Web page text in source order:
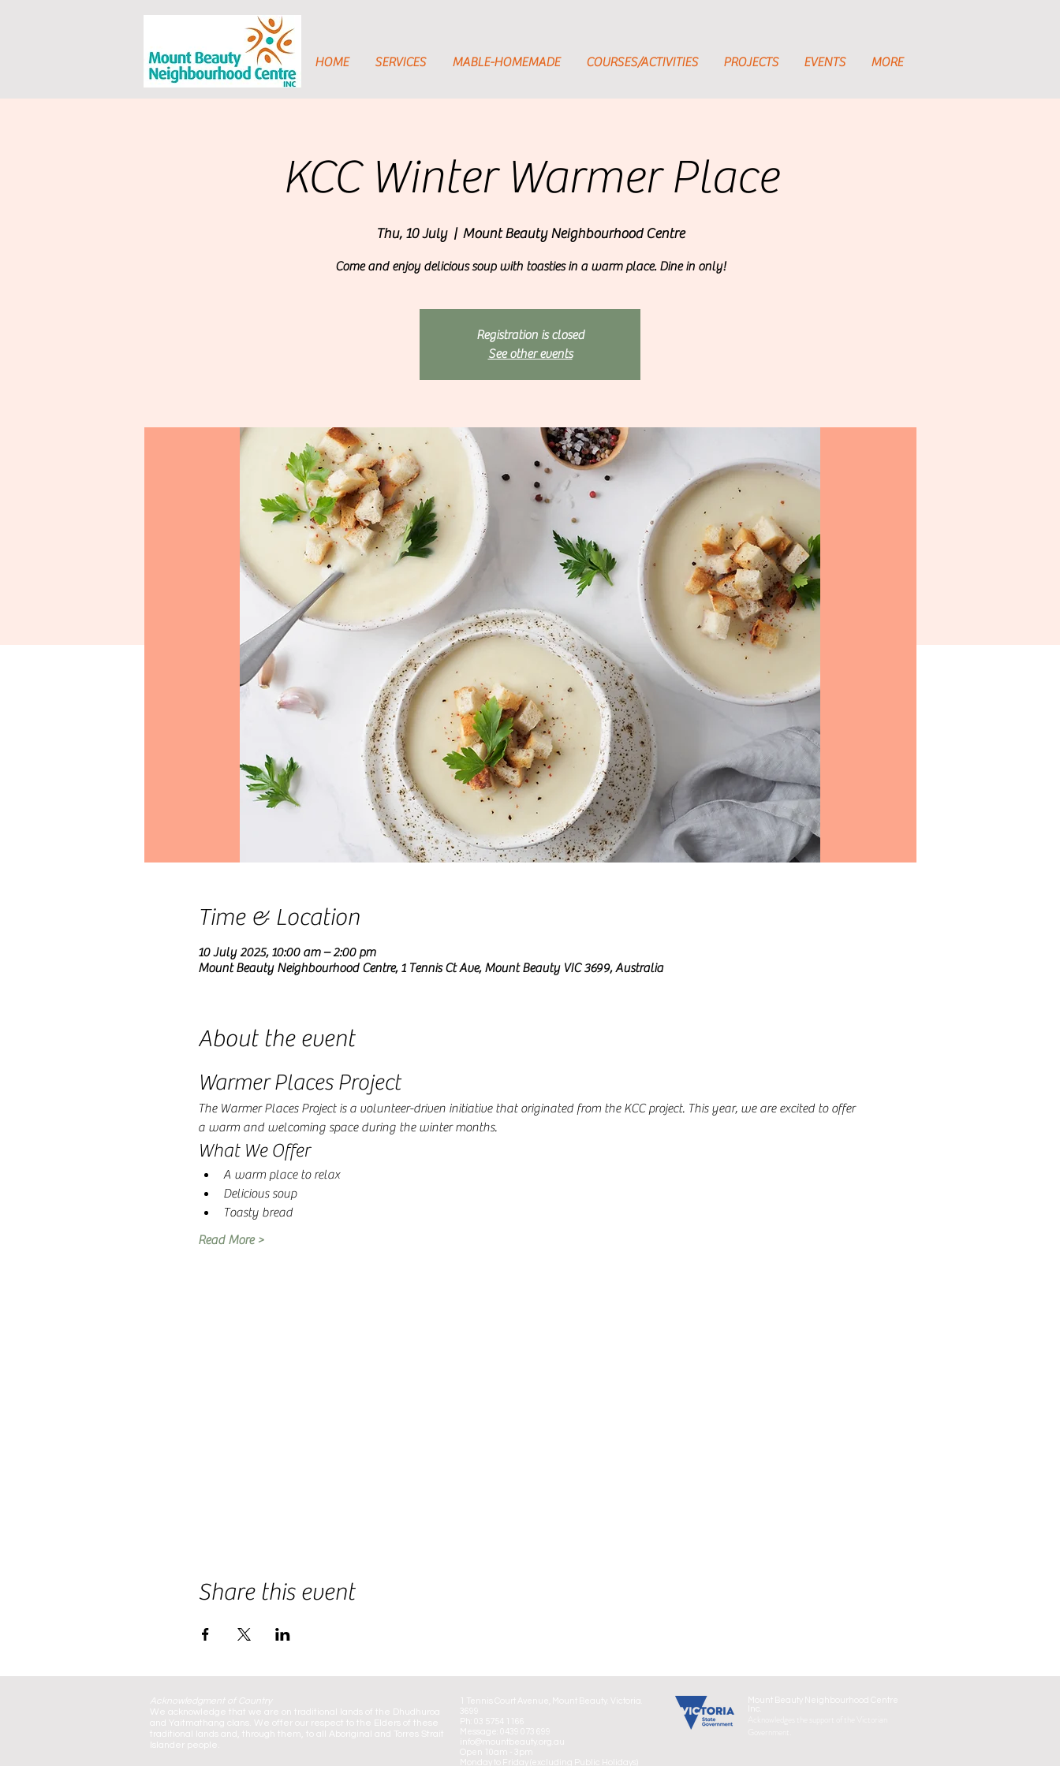
HOME SERVICES MABLE-HOMEMADE COURSES/ACTIVITIES PROJECTS EVENTS MORE
KCC Winter Warmer Place
Thu, 10 July
  |
Mount Beauty Neighbourhood Centre
Come and enjoy delicious soup with toasties in a warm place. Dine in only!
Registration is closed
See other events
Time & Location
10 July 2025, 10:00 am – 2:00 pm
Mount Beauty Neighbourhood Centre, 1 Tennis Ct Ave, Mount Beauty VIC 3699, Australia
About the event
Warmer Places Project
The Warmer Places Project is a volunteer-driven initiative that originated from the KCC project. This year, we are excited to offer
a warm and welcoming space during the winter months.
What We Offer
A warm place to relax
Delicious soup
Toasty bread
Read More >
Share this event
Acknowledgment of Country
We acknowledge that we are on traditional lands of the Dhudhuroa
and Yaitmathang clans. We offer our respect to the Elders of these
traditional lands and, through them, to all Aboriginal and Torres Strait
Islander people.
1 Tennis Court Avenue, Mount Beauty. Victoria.
3699
Ph: 03 5754 1166
Message: 0439 073 699
info@mountbeauty.org.au
Open 10am - 3pm